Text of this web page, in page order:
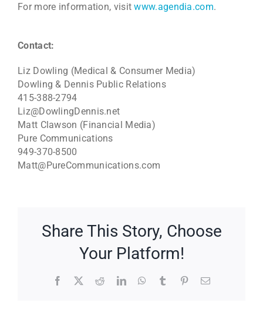
For more information, visitwww.agendia.com.
Contact:
Liz Dowling (Medical & Consumer Media)
Dowling & Dennis Public Relations
415-388-2794
Liz@DowlingDennis.net
Matt Clawson (Financial Media)
Pure Communications
949-370-8500
Matt@PureCommunications.com
Share This Story, Choose
Your Platform!
Facebook RedditLinkedInWhatsApp
TumblrPinterestEmail